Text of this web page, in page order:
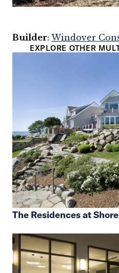
Builder: Windover
EXPLORE OTHER
The Residences at